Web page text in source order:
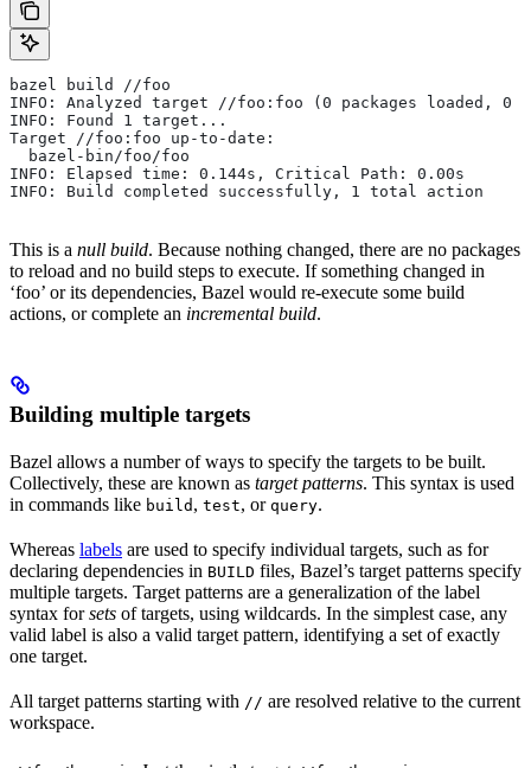
bazel build //foo
INFO: Analyzed target //foo:foo (0 packages loaded, 0
INFO: Found 1 target...
Target //foo:foo up-to-date:
  bazel-bin/foo/foo
INFO: Elapsed time: 0.144s, Critical Path: 0.00s
INFO: Build completed successfully, 1 total action
This is a null build. Because nothing changed, there are no packages
to reload and no build steps to execute. If something changed in
‘foo’ or its dependencies, Bazel would re-execute some build
actions, or complete an incremental build.
Building multiple targets
Bazel allows a number of ways to specify the targets to be built.
Collectively, these are known as target patterns. This syntax is used
in commands like build , test, or query.
Whereas labels are used to specify individual targets, such as for
declaring dependencies in BUILD files, Bazel’s target patterns specify
multiple targets. Target patterns are a generalization of the label
syntax forsets of targets, using wildcards. In the simplest case, any
valid label is also a valid target pattern, identifying a set of exactly
one target.
All target patterns starting with // are resolved relative to the current
workspace.